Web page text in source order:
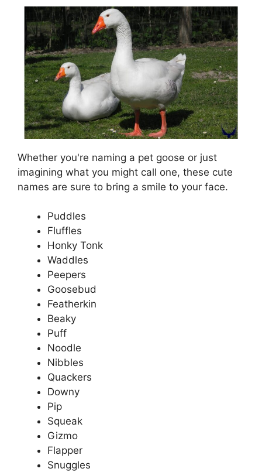
Whether you're naming a pet goose or just
imagining what you might call one, these cute
names are sure to bring a smile to your face.
Puddles
Fluffles
Honky Tonk
Waddles
Peepers
Goosebud
Featherkin
Beaky
Puff
Noodle
Nibbles
Quackers
Downy
Pip
Squeak
Gizmo
Flapper
Snuggles